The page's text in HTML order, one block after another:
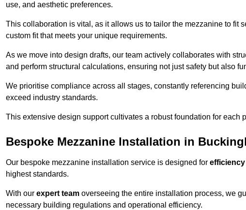
use, and aesthetic preferences.
This collaboration is vital, as it allows us to tailor the mezzanine to fit
custom fit that meets your unique requirements.
As we move into design drafts, our team actively collaborates with
and perform structural calculations, ensuring not just safety but also
We prioritise compliance across all stages, constantly referencing
exceed industry standards.
This extensive design support cultivates a robust foundation for each
Bespoke Mezzanine Installation in
Our bespoke mezzanine installation service is designed for
highest standards.
With our expert team overseeing the entire installation process, we
necessary building regulations and operational efficiency.